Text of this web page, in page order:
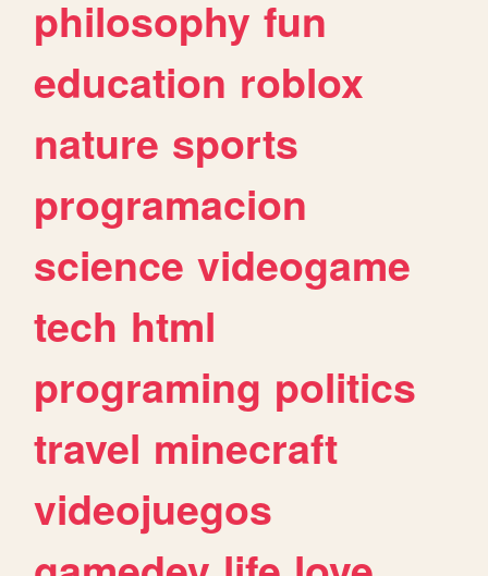
philosophy fun
education roblox
nature sports
programacion
science videogame
tech html
programing politics
travel minecraft
videojuegos